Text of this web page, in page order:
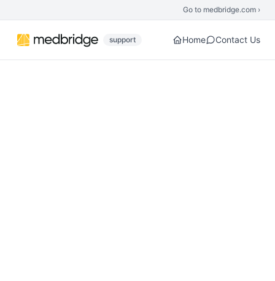
Go to medbridge.com ›
support Home Contact Us